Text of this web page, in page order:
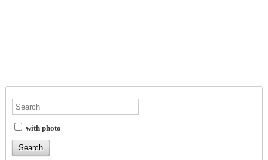
with photo